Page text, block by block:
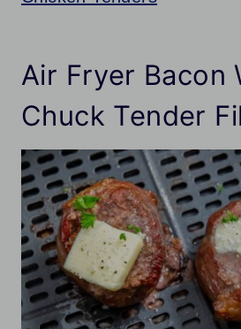
Air Fryer Bacon
Chuck Tender